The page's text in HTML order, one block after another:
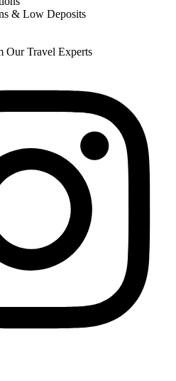
& Low Deposits
Our Travel Experts